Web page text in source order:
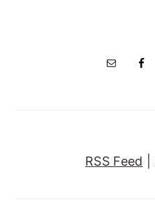
RSS Feed